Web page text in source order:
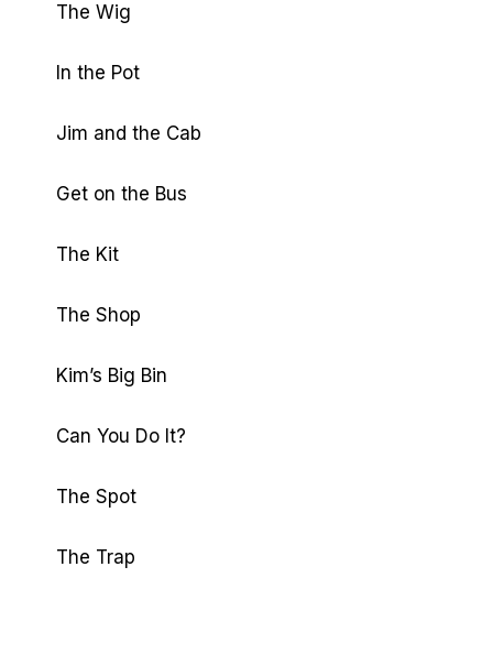
The Wig
In the Pot
Jim and the Cab
Get on the Bus
The Kit
The Shop
Kim’s Big Bin
Can You Do It?
The Spot
The Trap